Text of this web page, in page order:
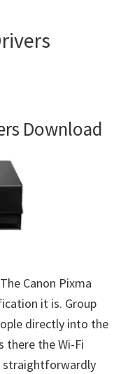
Download
Canon Pixma
it is. Group
directly into the
there the Wi-Fi
straightforwardly